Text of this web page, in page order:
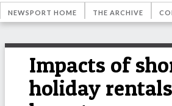
NEWSPORT HOME THE ARCHIVE
Impacts of
holiday